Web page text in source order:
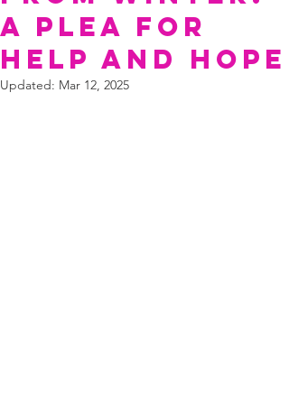
A Plea for
Help and Hope
Updated: Mar 12, 2025